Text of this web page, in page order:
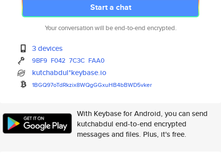
Start a chat
Your conversation will be end-to-end encrypted.
3 devices
9BF9 F042 7C3C FAA0
kutchabdul*keybase.io
1BGQ97oTdRkzix8WQgGGxuHB4bBWD5vker
With Keybase for Android, you can send
kutchabdul end-to-end encrypted
messages and files. Plus, it's free.